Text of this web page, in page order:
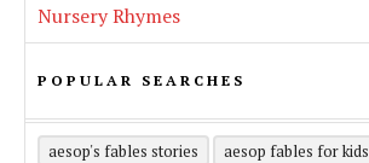
Nursery Rhymes
POPULAR SEARCHES
aesop's fables stories
aesop fables for kids